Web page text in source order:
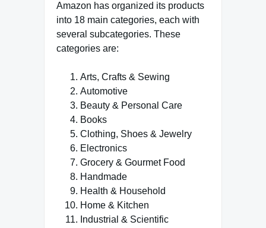
Amazon has organized its products
into 18 main categories, each with
several subcategories. These
categories are:
Arts, Crafts & Sewing
Automotive
Beauty & Personal Care
Books
Clothing, Shoes & Jewelry
Electronics
Grocery & Gourmet Food
Handmade
Health & Household
Home & Kitchen
Industrial & Scientific